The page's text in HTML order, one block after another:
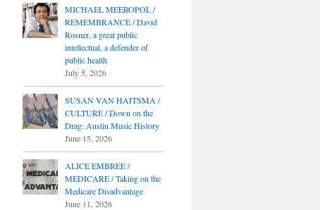
MICHAEL MEEROPOL /
REMEMBRANCE / David
Rosner, a great public
intellectual, a defender of
public health
July 5, 2026
SUSAN VAN HAITSMA /
CULTURE / Down on the
Drag: Austin Music History
June 15, 2026
ALICE EMBREE /
MEDICARE / Taking on the
Medicare Disadvantage
June 11, 2026